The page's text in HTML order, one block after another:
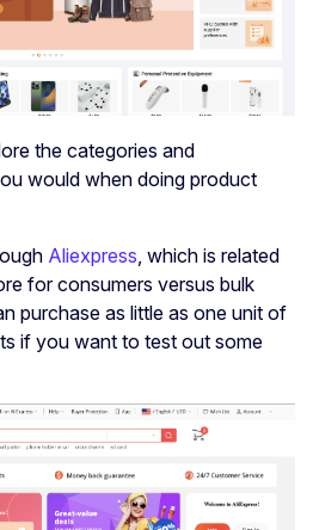
the categories and
would when doing product
Aliexpress , which is related
for consumers versus bulk
purchase as little as one unit of
if you want to test out some